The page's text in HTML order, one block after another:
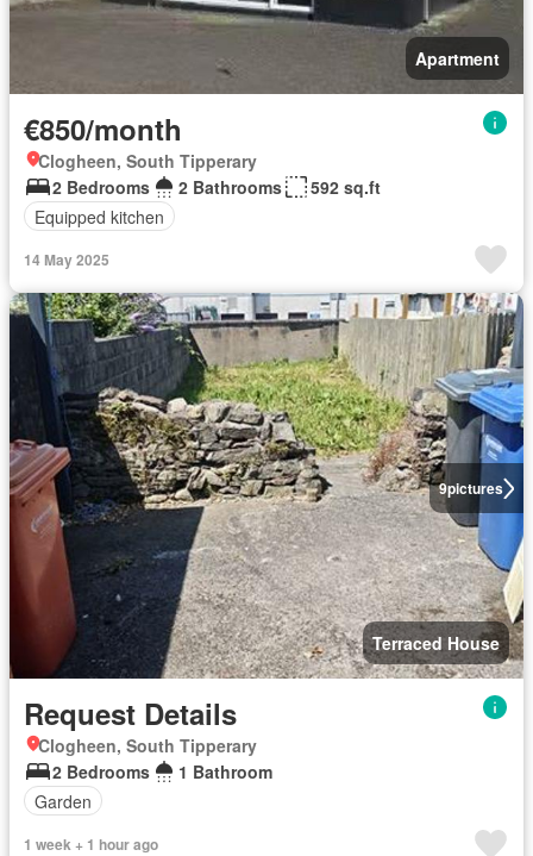
Apartment
€850/month
Clogheen, South Tipperary
2 Bedrooms
2 Bathrooms
592 sq.ft
Equipped kitchen
14 May 2025
9pictures
Terraced House
Request Details
Clogheen, South Tipperary
2 Bedrooms
1 Bathroom
Garden
1 week + 1 hour ago